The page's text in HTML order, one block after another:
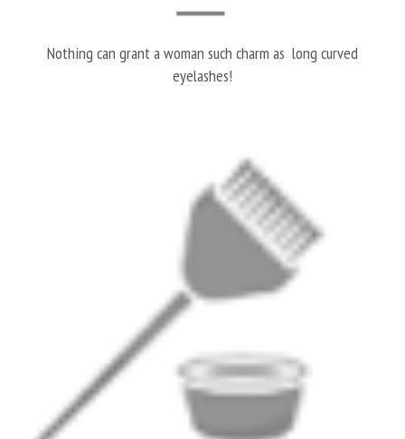
Nothing can grant a woman such charm as long curved
eyelashes!